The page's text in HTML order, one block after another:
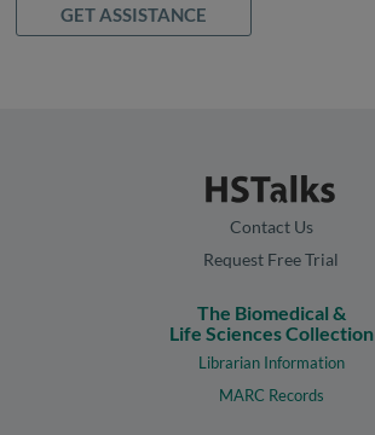
GET ASSISTANCE
Contact Us
Request Free Trial
The Biomedical &
Life Sciences Collection
Librarian Information
MARC Records